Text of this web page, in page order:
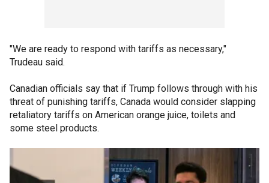
"We are ready to respond with tariffs as necessary,"
Trudeau said.
Canadian officials say that if Trump follows through with his
threat of punishing tariffs, Canada would consider slapping
retaliatory tariffs on American orange juice, toilets and
some steel products.